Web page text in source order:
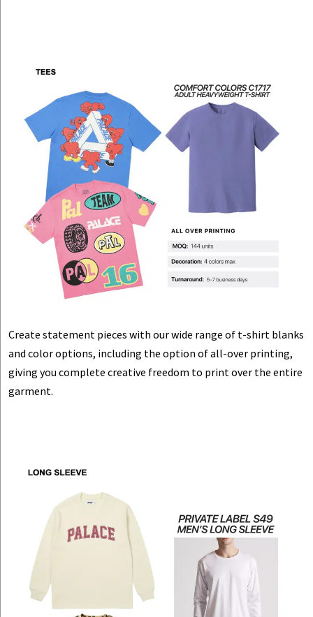
Create statement pieces with our wide range of t-shirt blanks
and color options, including the option of all-over printing,
giving you complete creative freedom to print over the entire
garment.